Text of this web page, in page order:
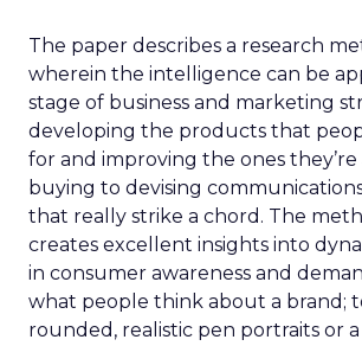
The paper describes a research
wherein the intelligence can be
stage of business and marketing
developing the products that
for and improving the ones
buying to devising
that really strike a chord. The
creates excellent insights into
in consumer awareness and
what people think about a brand;
rounded, realistic pen portraits or